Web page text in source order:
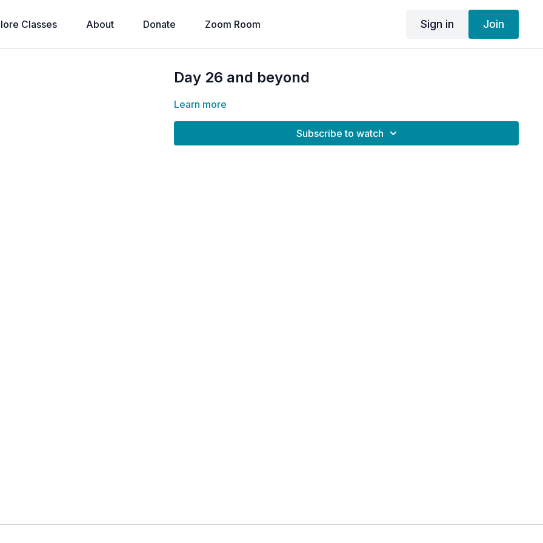
Classes About Donate Zoom Room Sign in Join
Day 26 and beyond
Learn more
Subscribe to watch